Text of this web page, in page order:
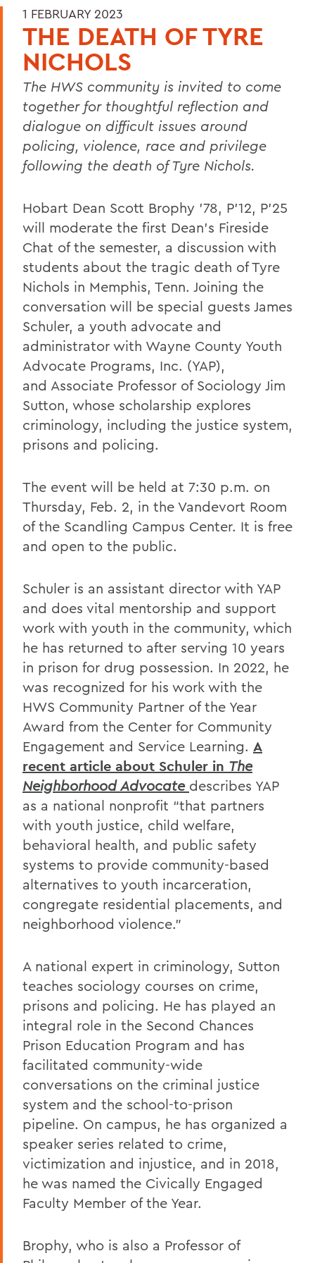
1 FEBRUARY 2023
THE DEATH OF TYRE
NICHOLS
The HWS community is invited to come
together for thoughtful reflection and
dialogue on difficult issues around
policing, violence, race and privilege
following the death of Tyre Nichols.
Hobart Dean Scott Brophy ’78, P’12, P'25
will moderate the first Dean’s Fireside
Chat of the semester, a discussion with
students about the tragic death of Tyre
Nichols in Memphis, Tenn. Joining the
conversation will be special guests James
Schuler, a youth advocate and
administrator with Wayne County Youth
Advocate Programs, Inc. (YAP),
and Associate Professor of Sociology Jim
Sutton, whose scholarship explores
criminology, including the justice system,
prisons and policing.
The event will be held at 7:30 p.m. on
Thursday, Feb. 2, in the Vandevort Room
of the Scandling Campus Center. It is free
and open to the public.
Schuler is an assistant director with YAP
and does vital mentorship and support
work with youth in the community, which
he has returned to after serving 10 years
in prison for drug possession. In 2022, he
was recognized for his work with the
HWS Community Partner of the Year
Award from the Center for Community
Engagement and Service Learning. A
recent article about Schuler in The
Neighborhood Advocate describes YAP
as a national nonprofit “that partners
with youth justice, child welfare,
behavioral health, and public safety
systems to provide community-based
alternatives to youth incarceration,
congregate residential placements, and
neighborhood violence.”
A national expert in criminology, Sutton
teaches sociology courses on crime,
prisons and policing. He has played an
integral role in the Second Chances
Prison Education Program and has
facilitated community-wide
conversations on the criminal justice
system and the school-to-prison
pipeline. On campus, he has organized a
speaker series related to crime,
victimization and injustice, and in 2018,
he was named the Civically Engaged
Faculty Member of the Year.
Brophy, who is also a Professor of